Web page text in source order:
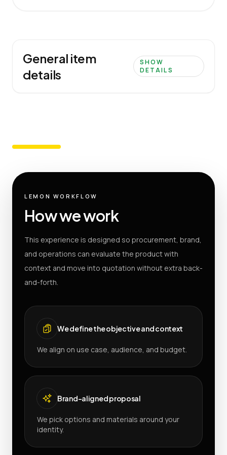
General item
details
SHOW
DETAILS
LEMON WORKFLOW
How we work
This experience is designed so procurement, brand,
and operations can evaluate the product with
context and move into quotation without extra back-
and-forth.
We define the objective and context
We align on use case, audience, and budget.
Brand-aligned proposal
We pick options and materials around your
identity.